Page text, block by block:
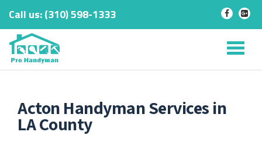
Skip
content
Call us:‎(310) 598-1333 - -
Acton Handyman Services in
LA County